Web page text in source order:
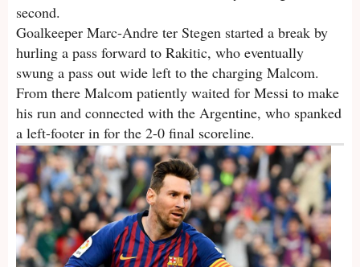
second.
Goalkeeper Marc-Andre ter Stegen started a break by
hurling a pass forward to Rakitic, who eventually
swung a pass out wide left to the charging Malcom.
From there Malcom patiently waited for Messi to make
his run and connected with the Argentine, who spanked
a left-footer in for the 2-0 final scoreline.